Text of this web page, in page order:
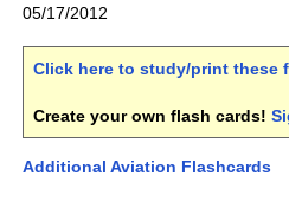
05/17/2012
Click here to study/print these
Create your own flash cards!
Additional Aviation Flashcards